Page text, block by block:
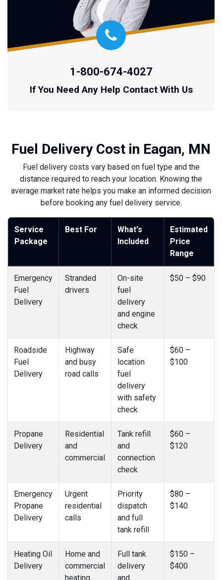
1-800-674-4027
If You Need Any Help Contact With Us
Fuel Delivery Cost in Eagan, MN
Fuel delivery costs vary based on fuel type and the
distance required to reach your location. Knowing the
average market rate helps you make an informed decision
before booking any fuel delivery service.
Service
Package
Best For
What's
Included
Estimated
Price
Range
Emergency
Fuel
Delivery
Stranded
drivers
On-site
fuel
delivery
and engine
check
$50 – $90
Roadside
Fuel
Delivery
Highway
and busy
road calls
Safe
location
fuel
delivery
with safety
check
$60 –
$100
Propane
Delivery
Residential
and
commercial
Tank refill
and
connection
check
$60 –
$120
Emergency
Propane
Delivery
Urgent
residential
calls
Priority
dispatch
and full
tank refill
$80 –
$140
Heating Oil
Delivery
Home and
commercial
heating
Full tank
delivery
and
$150 –
$400